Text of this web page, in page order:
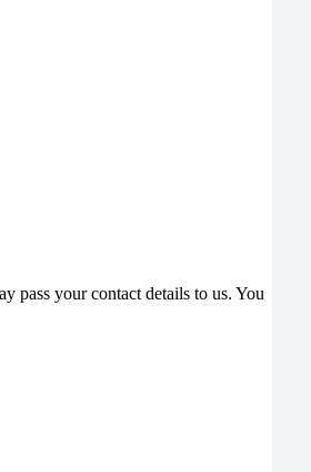
pass your contact details to us. You